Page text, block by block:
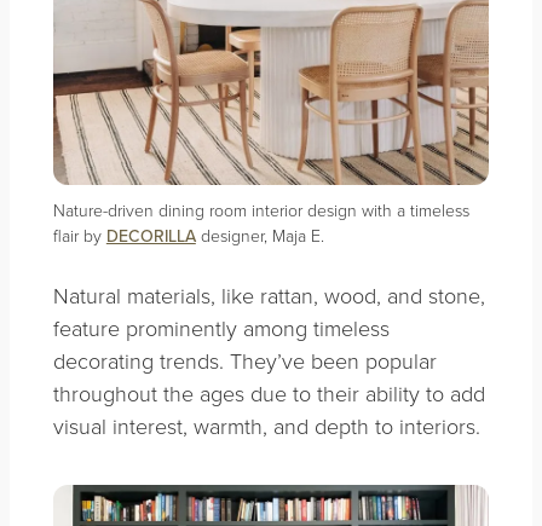
Nature-driven dining room interior design with a timeless
flair by DECORILLAdesigner, Maja E.
Natural materials, like rattan, wood, and stone,
feature prominently among timeless
decorating trends. They’ve been popular
throughout the ages due to their ability to add
visual interest, warmth, and depth to interiors.